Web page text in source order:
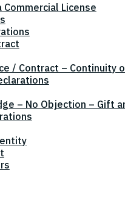
Commercial License
/ Contract – Continuity
– No Objection – Gift